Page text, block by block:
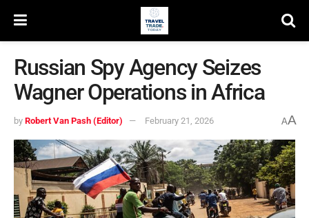
Russian Spy Agency Seizes
Wagner Operations in Africa
by Robert Van Pash (Editor) February 21, 2026 AA